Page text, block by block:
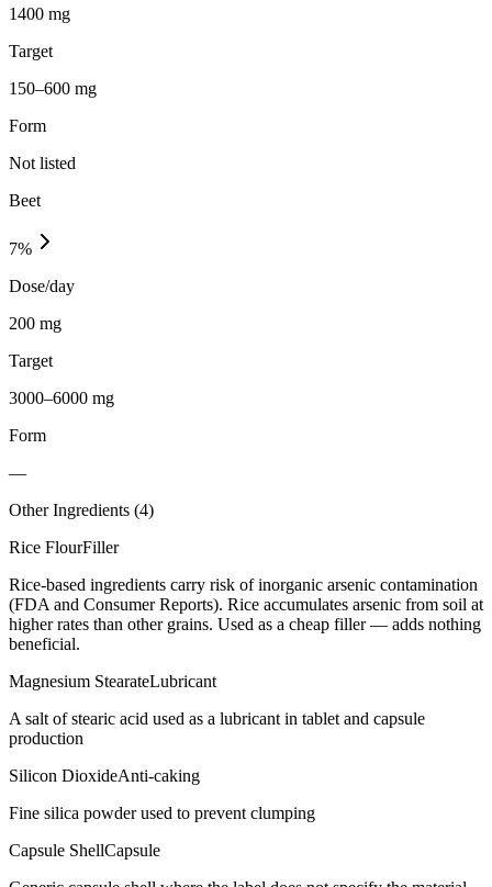
1400 mg
Target
150–600 mg
Form
Not listed
Beet
7%
Dose/day
200 mg
Target
3000–6000 mg
Form
—
Other Ingredients (4)
Rice FlourFiller
Rice-based ingredients carry risk of inorganic arsenic contamination
(FDA and Consumer Reports). Rice accumulates arsenic from soil at
higher rates than other grains. Used as a cheap filler — adds nothing
beneficial.
Magnesium StearateLubricant
A salt of stearic acid used as a lubricant in tablet and capsule
production
Silicon DioxideAnti-caking
Fine silica powder used to prevent clumping
Capsule ShellCapsule